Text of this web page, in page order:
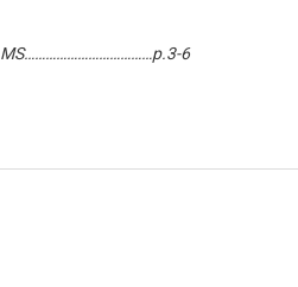
MS………………………………p.3-6